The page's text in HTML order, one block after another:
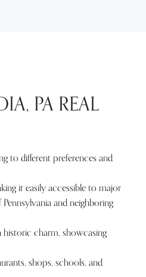
PA REAL
to different preferences and
it easily accessible to major
and neighboring
charm, showcasing
shops, schools, and